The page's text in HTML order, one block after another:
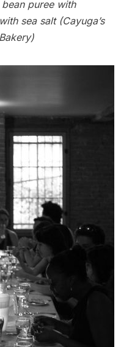
puree with
sea salt (Cayuga’s